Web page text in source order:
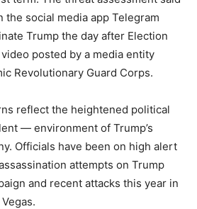
the social media app Telegram
Trump the day after Election
posted by a media entity
Revolutionary Guard Corps.
reflect the heightened political
— environment of Trump’s
Officials have been on high alert
attempts on Trump
and recent attacks this year in